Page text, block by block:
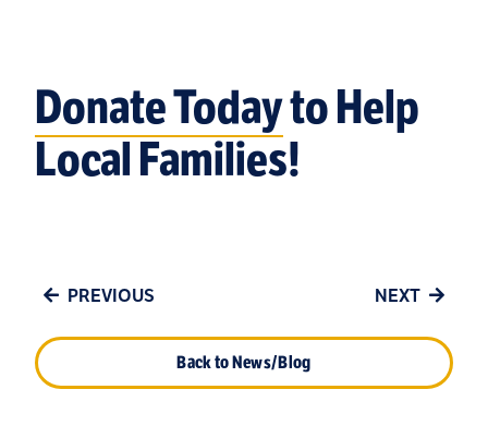
Donate Todayto Help
Local Families!
PREVIOUS
Back to News/Blog
NEXT